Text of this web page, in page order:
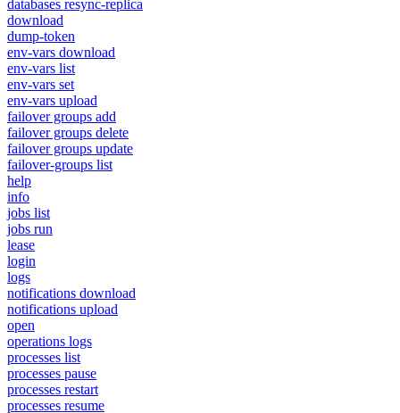
databases resync-replica
download
dump-token
env-vars download
env-vars list
env-vars set
env-vars upload
failover groups add
failover groups delete
failover groups update
failover-groups list
help
info
jobs list
jobs run
lease
login
logs
notifications download
notifications upload
open
operations logs
processes list
processes pause
processes restart
processes resume